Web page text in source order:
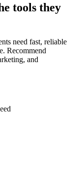
tools they
need fast, reliable
Recommend
and